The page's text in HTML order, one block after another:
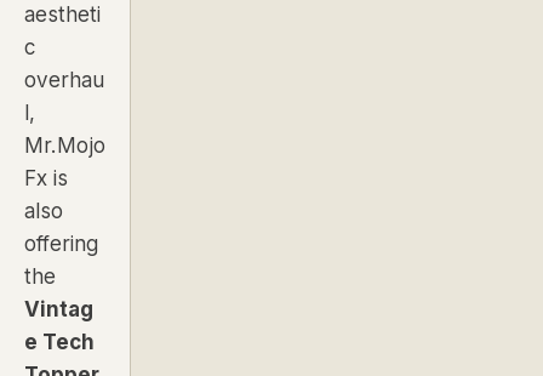
aestheti
c
overhau
l,
Mr.Mojo
Fx is
also
offering
the
Vintag
e Tech